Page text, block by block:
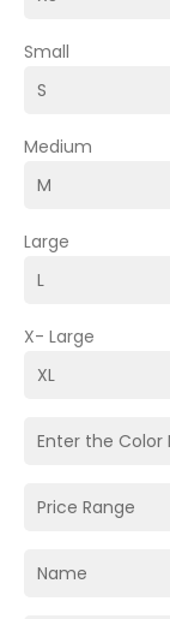
Small
Medium
Large
X- Large